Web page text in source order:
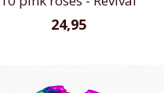
24,95